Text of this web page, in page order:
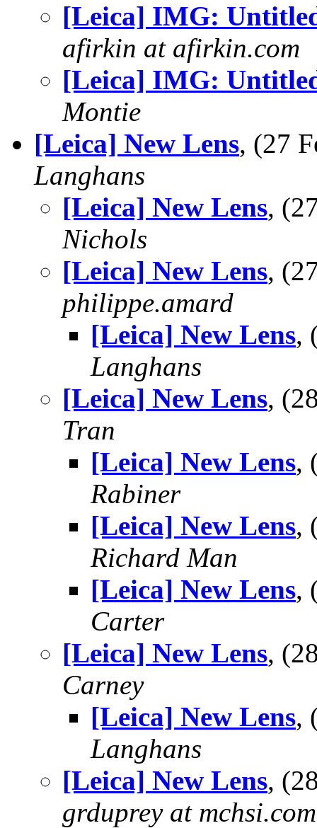
[Leica] IMG:
afirkin at afirkin.com
[Leica] IMG:
Montie
[Leica] New Lens, (27
Langhans
[Leica] New Lens,
Nichols
[Leica] New Lens,
philippe.amard
[Leica] New Lens,
Langhans
[Leica] New Lens,
Tran
[Leica] New Lens,
Rabiner
[Leica] New Lens,
Richard Man
[Leica] New Lens,
Carter
[Leica] New Lens,
Carney
[Leica] New Lens,
Langhans
[Leica] New Lens,
grduprey at mchsi.com